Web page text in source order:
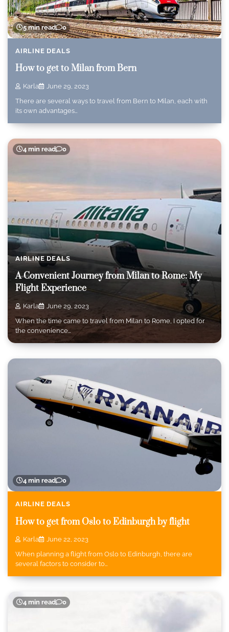
5 min read 0
AIRLINE DEALS
How to get to Milan from Bern
Karla
June 29, 2023
There are several ways to travel from Bern to Milan, each with
its own advantages…
4 min read 0
AIRLINE DEALS
A Convenient Journey from Milan to Rome: My
Flight Experience
Karla
June 29, 2023
When the time came to travel from Milan to Rome, I opted for
the convenience…
4 min read 0
AIRLINE DEALS
How to get from Oslo to Edinburgh by flight
Karla
June 22, 2023
When planning a flight from Oslo to Edinburgh, there are
several factors to consider to…
4 min read 0